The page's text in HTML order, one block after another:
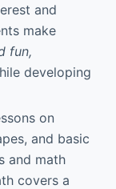
and
make
fun,
developing
on
and basic
and math
covers a